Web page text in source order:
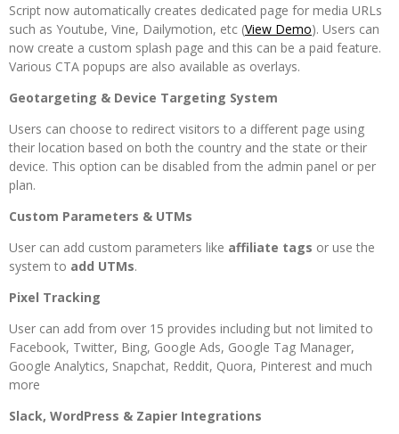
Script now automatically creates dedicated page for media URLs
such as Youtube, Vine, Dailymotion, etc (View Demo). Users can
now create a custom splash page and this can be a paid feature.
Various CTA popups are also available as overlays.
Geotargeting & Device Targeting System
Users can choose to redirect visitors to a different page using
their location based on both the country and the state or their
device. This option can be disabled from the admin panel or per
plan.
Custom Parameters & UTMs
User can add custom parameters like affiliate tags or use the
system to add UTMs.
Pixel Tracking
User can add from over 15 provides including but not limited to
Facebook, Twitter, Bing, Google Ads, Google Tag Manager,
Google Analytics, Snapchat, Reddit, Quora, Pinterest and much
more
Slack, WordPress & Zapier Integrations